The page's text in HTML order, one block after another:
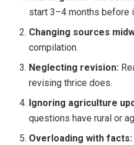
start 3–4 months before
Changing sources
compilation.
Neglecting revision:
revising thrice does.
Ignoring agriculture
questions have rural or
Overloading with facts: